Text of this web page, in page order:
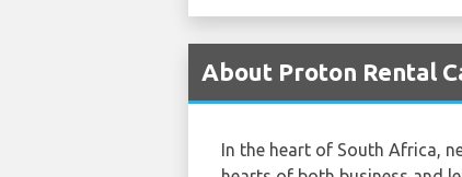
About Proton Rental
In the heart of South Africa,